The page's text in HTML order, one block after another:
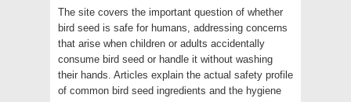
The site covers the important question of whether
bird seed is safe for humans, addressing concerns
that arise when children or adults accidentally
consume bird seed or handle it without washing
their hands. Articles explain the actual safety profile
of common bird seed ingredients and the hygiene